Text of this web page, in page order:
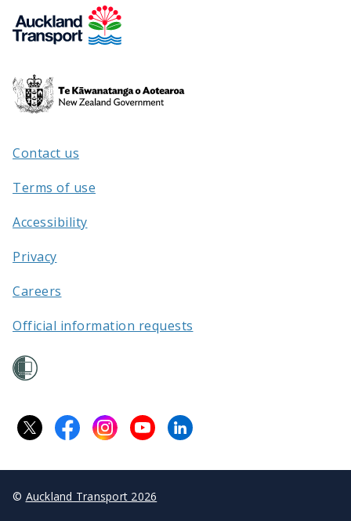
Te
Kāwanatanga
/
Contact us
Terms of use
Accessibility
Privacy
Careers
Official information requests
© Auckland Transport 2026